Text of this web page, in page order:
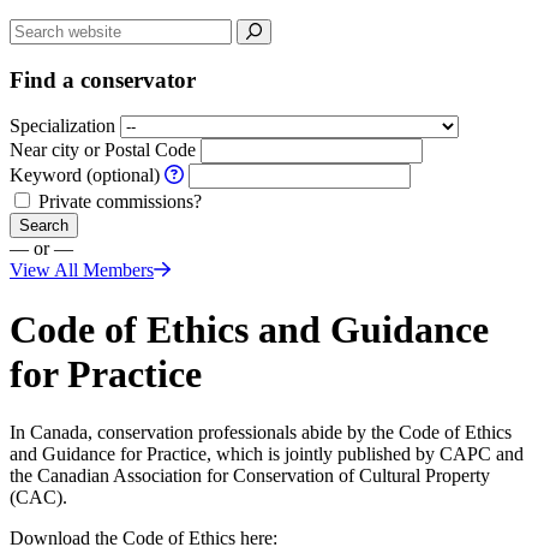
Find a conservator
Specialization
Near city or Postal Code
Keyword (optional)
Private commissions?
Search
— or —
View All Members
Code of Ethics and Guidance
for Practice
In Canada, conservation professionals abide by the Code of Ethics
and Guidance for Practice, which is jointly published by CAPC and
the Canadian Association for Conservation of Cultural Property
(CAC).
Download the Code of Ethics here: